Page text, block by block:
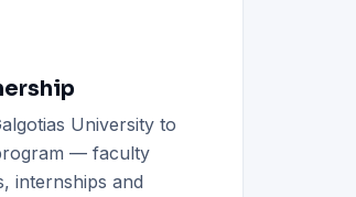
University to
— faculty
internships and